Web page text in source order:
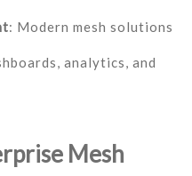
: Modern mesh solutions
analytics, and
Mesh